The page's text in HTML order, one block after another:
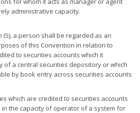
administrative capacity.
(5), a person shall be regarded as an
of this Convention in relation to
to securities accounts which it
of a central securities depository or which
by book entry across securities accounts
which are credited to securities accounts
the capacity of operator of a system for